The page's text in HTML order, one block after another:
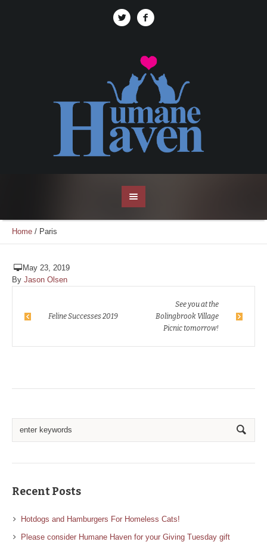
Home / Paris
May 23, 2019
By Jason Olsen
Feline Successes 2019
See you at the
Bolingbrook Village
Picnic tomorrow!
Recent Posts
Hotdogs and Hamburgers For Homeless Cats!
Please consider Humane Haven for your Giving Tuesday gift